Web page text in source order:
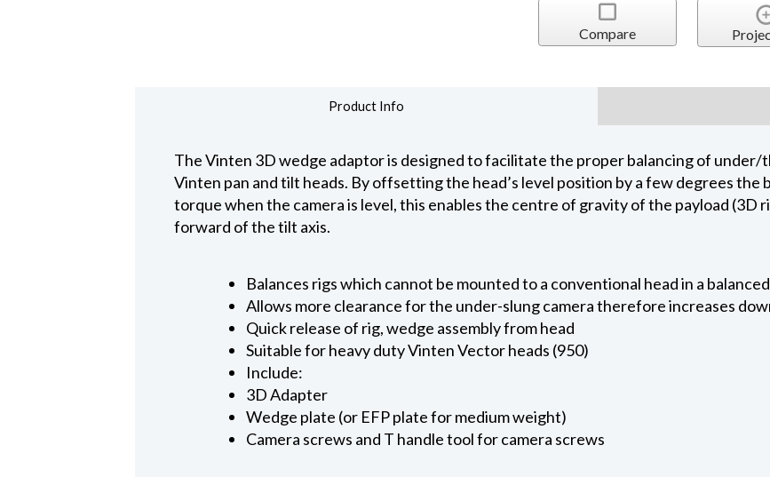
Compare
Product Info
The Vinten 3D wedge adaptor is designed to facilitate the proper balancing of
Vinten pan and tilt heads. By offsetting the head’s level position by a few degrees the
torque when the camera is level, this enables the centre of gravity of the payload (3D
forward of the tilt axis.
Balances rigs which cannot be mounted to a conventional head in a
Allows more clearance for the under-slung camera therefore increases
Quick release of rig, wedge assembly from head
Suitable for heavy duty Vinten Vector heads (950)
Include:
3D Adapter
Wedge plate (or EFP plate for medium weight)
Camera screws and T handle tool for camera screws